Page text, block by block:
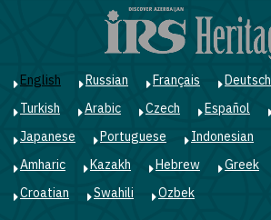
English Russian Français Deutsch
Turkish
Arabic Czech Español
Japanese
Portuguese Indonesian
Amharic
Kazakh Hebrew Greek
Croatian
Swahili Ozbek